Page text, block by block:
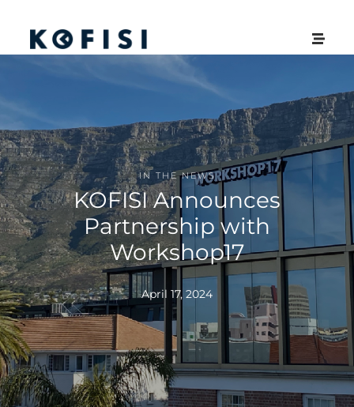
IN THE NEWS
KOFISI Announces
Partnership with
Workshop17
April 17, 2024